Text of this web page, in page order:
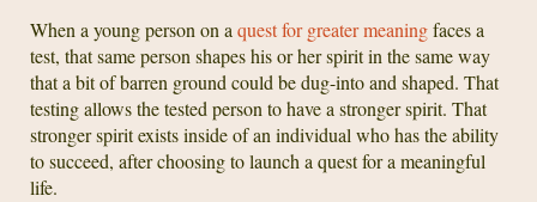
When a young person on a quest for greater meaningfaces a
test, that same person shapes his or her spirit in the same way
that a bit of barren ground could be dug-into and shaped. That
testing allows the tested person to have a stronger spirit. That
stronger spirit exists inside of an individual who has the ability
to succeed, after choosing to launch a quest for a meaningful
life.